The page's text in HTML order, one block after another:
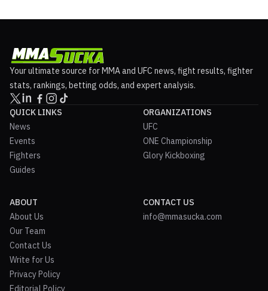
Your ultimate source for MMA and UFC news, fight results, fighter
stats, rankings, betting odds, and expert analysis.
QUICK LINKS
News
Events
Fighters
Guides
ORGANIZATIONS
UFC
ONE Championship
Glory Kickboxing
ABOUT
About Us
Our Team
Contact Us
Write for Us
Privacy Policy
Editorial Policy
CONTACT US
info@mmasucka.com